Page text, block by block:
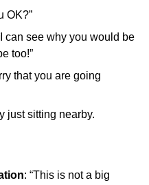
OK?”
can see why you would be
too!”
that you are going
just sitting nearby.
: “This is not a big